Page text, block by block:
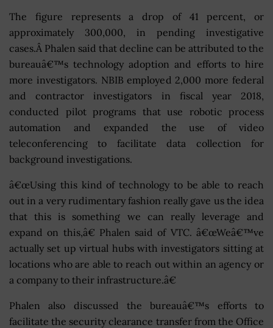
The figure represents a drop of 41 percent, or
approximately 300,000, in pending investigative
cases.Â Phalen said that decline can be attributed to the
bureauâ€™s technology adoption and efforts to hire
more investigators. NBIB employed 2,000 more federal
and contractor investigators in fiscal year 2018,
conducted pilot programs that use robotic process
automation and expanded the use of video
teleconferencing to facilitate data collection for
background investigations.
â€œUsing this kind of technology to be able to reach
out in a very rudimentary fashion really gave us the idea
that this is something we can really leverage and
expand on this,â€ Phalen said of VTC. â€œWeâ€™ve
actually set up virtual hubs with investigators sitting at
locations who are able to reach out within an agency or
a company to their infrastructure.â€
Phalen also discussed the bureauâ€™s efforts to
facilitate the security clearance transfer from the Office